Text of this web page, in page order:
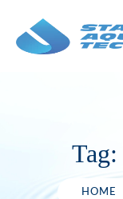
content
Tag:
HOME